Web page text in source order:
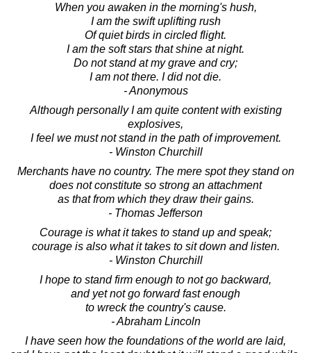
When you awaken in the morning's hush,
I am the swift uplifting rush
Of quiet birds in circled flight.
I am the soft stars that shine at night.
Do not stand at my grave and cry;
I am not there. I did not die.
- Anonymous
Although personally I am quite content with existing
explosives,
I feel we must not stand in the path of improvement.
- Winston Churchill
Merchants have no country. The mere spot they stand on
does not constitute so strong an attachment
as that from which they draw their gains.
- Thomas Jefferson
Courage is what it takes to stand up and speak;
courage is also what it takes to sit down and listen.
- Winston Churchill
I hope to stand firm enough to not go backward,
and yet not go forward fast enough
to wreck the country's cause.
- Abraham Lincoln
I have seen how the foundations of the world are laid,